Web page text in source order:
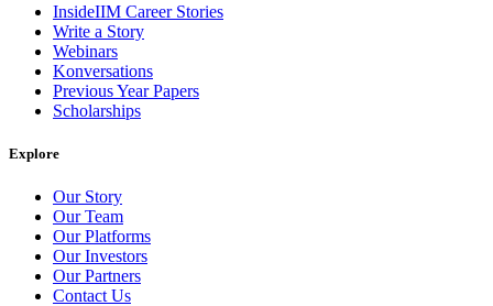
InsideIIM Career Stories
Write a Story
Webinars
Konversations
Previous Year Papers
Scholarships
Explore
Our Story
Our Team
Our Platforms
Our Investors
Our Partners
Contact Us